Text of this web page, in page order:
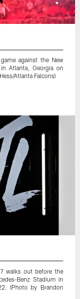
against the New
Atlanta, Georgia on
Atlanta Falcons)
walks out before the
Benz Stadium in
(Photo by Brandon